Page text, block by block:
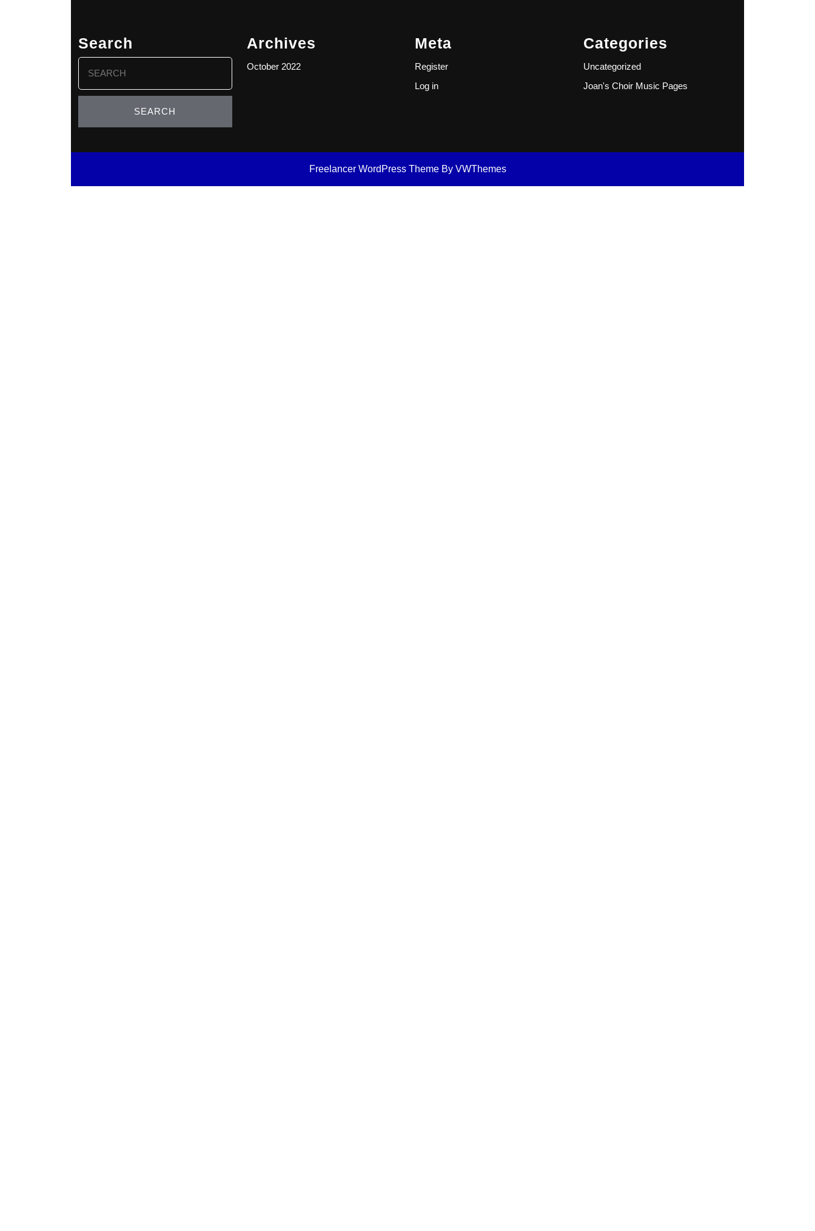
Search
Search
for:
Archives
October 2022
Meta
Register
Log in
Categories
Uncategorized
Joan's Choir Music Pages
Freelancer WordPress ThemeBy VWThemes